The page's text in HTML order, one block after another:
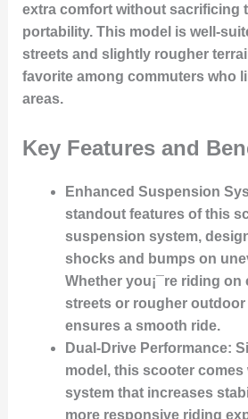
extra comfort without sacrificing
portability. This model is well-
streets and slightly rougher
favorite among commuters who
areas.
Key Features and
Enhanced Suspension
standout features of this
suspension system,
shocks and bumps on
Whether you¡¯re riding
streets or rougher
ensures a smooth ride.
Dual-Drive Performance:
model, this scooter comes
system that increases
more responsive riding